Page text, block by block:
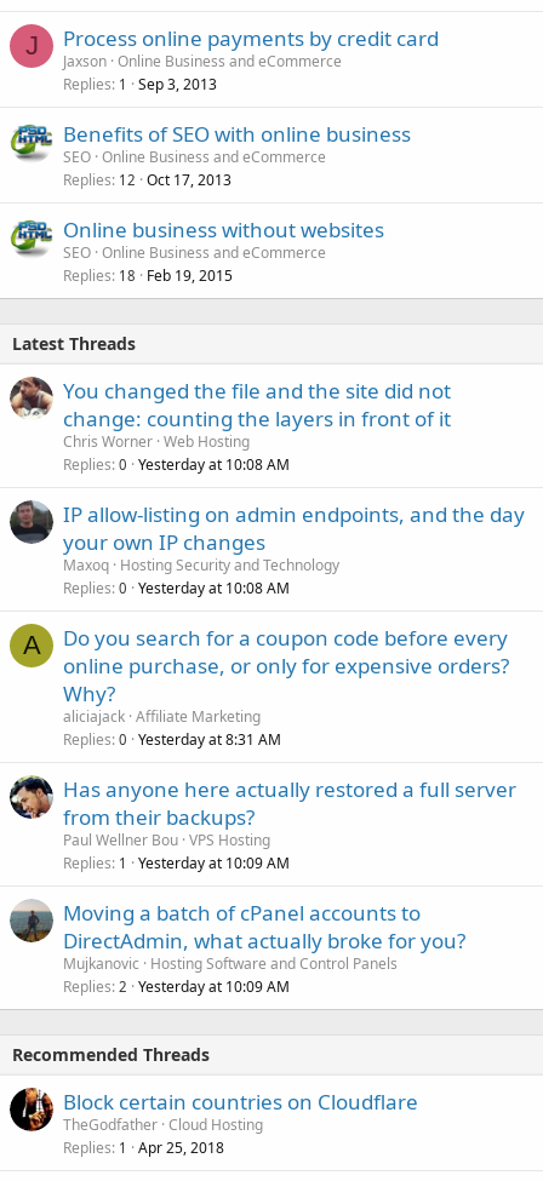
J Process online payments by credit card
Jaxson Online Business and eCommerce
Replies 1 Sep 3, 2013
Benefits of SEO with online business
SEO Online Business and eCommerce
Replies 12 Oct 17, 2013
Online business without websites
SEO Online Business and eCommerce
Replies 18 Feb 19, 2015
Latest Threads
You changed the file and the site did not
change: counting the layers in front of it
Chris Worner Web Hosting
Replies 0 Yesterday at 10:08 AM
IP allow-listing on admin endpoints, and the day
your own IP changes
Maxoq Hosting Security and Technology
Replies 0 Yesterday at 10:08 AM
A
Do you search for a coupon code before every
online purchase, or only for expensive orders?
Why?
aliciajack Affiliate Marketing
Replies 0 Yesterday at 8:31 AM
Has anyone here actually restored a full server
from their backups?
Paul Wellner Bou VPS Hosting
Replies 1 Yesterday at 10:09 AM
Moving a batch of cPanel accounts to
DirectAdmin, what actually broke for you?
Mujkanovic
Hosting Software and Control Panels
Replies 2 Yesterday at 10:09 AM
Recommended Threads
Block certain countries on Cloudflare
TheGodfather Cloud Hosting
Replies 1 Apr 25, 2018